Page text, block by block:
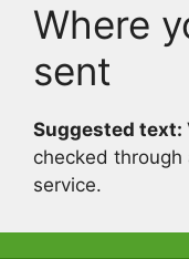
Where
sent
Suggested text:
checked
service.